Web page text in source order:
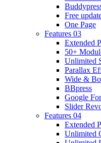
Free
One Page
Features 03
Extended
50+
Unlimited
Parallax
Wide &
BBpress
Google
Slider
Features 04
Extended
Unlimited